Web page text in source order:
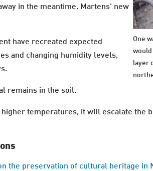
One
layer
in the meantime. Martens' new
have recreated expected
and changing humidity levels,
remains in the soil.
temperatures, it will escalate the
the preservation of cultural heritage in